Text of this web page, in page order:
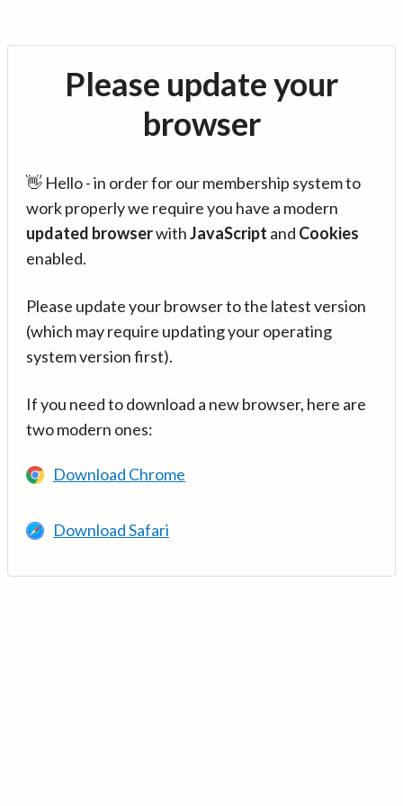
Please update your
browser
👋 Hello - in order for our membership system to
work properly we require you have a modern
updated browserwithJavaScript and Cookies
enabled.
Please update your browser to the latest version
(which may require updating your operating
system version first).
If you need to download a new browser, here are
two modern ones:
Download Chrome
Download Safari